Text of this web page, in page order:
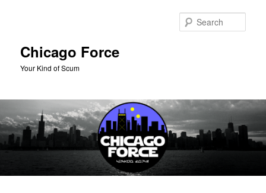
Chicago Force
Your Kind of Scum